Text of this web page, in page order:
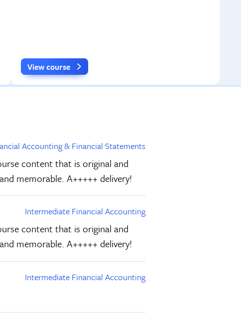
View course
Accounting & Financial Statements
content that is original and
memorable. A+++++ delivery!
Intermediate Financial Accounting
content that is original and
memorable. A+++++ delivery!
Intermediate Financial Accounting